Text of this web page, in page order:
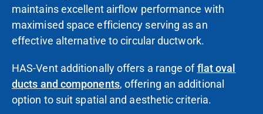
maintains excellent airflow performance with
maximised space efficiency serving as an
effective alternative to circular ductwork.
HAS-Vent additionallyoffers a range offlat oval
ducts and components, offering an additional
option to suit spatial and aesthetic criteria.